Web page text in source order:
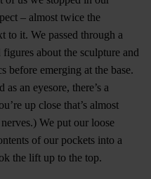
– almost twice the
to it. We passed through a
about the sculpture and
before emerging at the base.
an eyesore, there’s a
up close that’s almost
We put our loose
of our pockets into a
the lift up to the top.